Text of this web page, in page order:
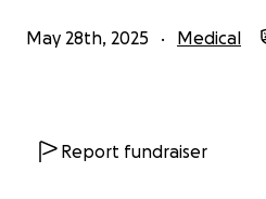
May 28th, 2025 Medical
Report fundraiser